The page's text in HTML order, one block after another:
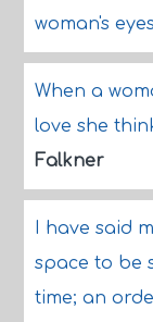
woman's
When a
love she
Falkner
I have said
space to be
time; an